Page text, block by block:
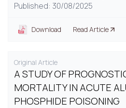
Published: 30/08/2025
Download Read Article
Original Article
A STUDY OF
MORTALITY IN ACUTE
PHOSPHIDE POISONING